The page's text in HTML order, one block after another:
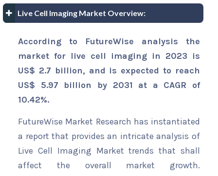
Live Cell Imaging Market Overview:
According to FutureWise analysis the
market for live cell imaging in 2023 is
US$ 2.7 billion, and is expected to reach
US$ 5.97 billion by 2031 at a CAGR of
10.42%.
FutureWise Market Research has instantiated
a report that provides an intricate analysis of
Live Cell Imaging Market trends that shall
affect the overall market growth.